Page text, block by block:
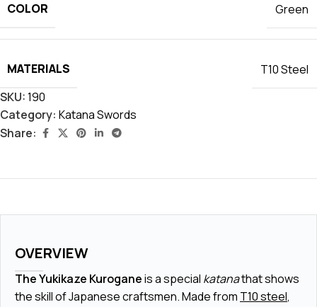
COLOR Green
MATERIALS
T10 Steel
SKU:190
Category: Katana Swords
Share:
OVERVIEW
The Yukikaze Kuroganeis a special katanathat shows
the skill of Japanese craftsmen. Made from T10 steel,